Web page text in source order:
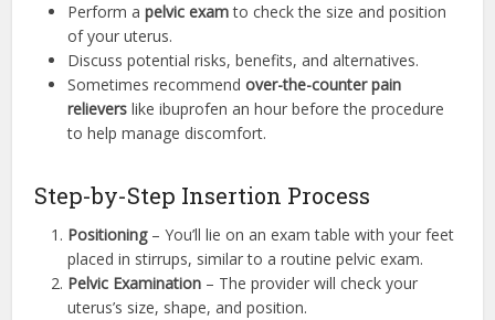
Perform apelvic examto check the size and position
of your uterus.
Discuss potential risks, benefits, and alternatives.
Sometimes recommendover-the-counter pain
relievers like ibuprofen an hour before the procedure
to help manage discomfort.
Step-by-Step Insertion Process
Positioning– You’ll lie on an exam table with your feet
placed in stirrups, similar to a routine pelvic exam.
Pelvic Examination – The provider will check your
uterus’s size, shape, and position.